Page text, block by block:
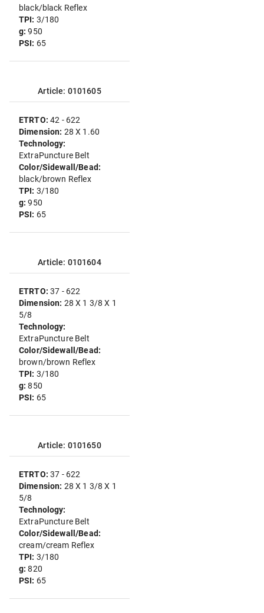
black/black Reflex
TPI: 3/180
g:950
PSI: 65
Article: 0101605
ETRTO:42 - 622
Dimension: 28 X 1.60
Technology:
ExtraPuncture Belt
Color/Sidewall/Bead:
black/brown Reflex
TPI: 3/180
g:950
PSI: 65
Article: 0101604
ETRTO:37 - 622
Dimension: 28 X 1 3/8 X 1
5/8
Technology:
ExtraPuncture Belt
Color/Sidewall/Bead:
brown/brown Reflex
TPI: 3/180
g:850
PSI: 65
Article: 0101650
ETRTO:37 - 622
Dimension: 28 X 1 3/8 X 1
5/8
Technology:
ExtraPuncture Belt
Color/Sidewall/Bead:
cream/cream Reflex
TPI: 3/180
g:820
PSI: 65